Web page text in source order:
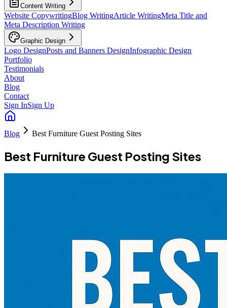
Content Writing
Website CopywritingBlog WritingArticle WritingMeta Title and
Meta Description Writing
Graphic Design
Logo DesignPosts and Banners DesignInfographic Design
Portfolio
Testimonials
About
Blog
Contact
Sign InSign Up
Blog Best Furniture Guest Posting Sites
Best Furniture Guest Posting Sites